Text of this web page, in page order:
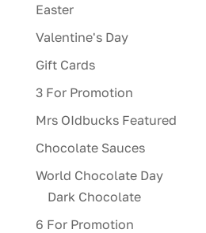
Easter
Valentine's Day
Gift Cards
3 For Promotion
Mrs OIdbucks Featured
Chocolate Sauces
World Chocolate Day
Dark Chocolate
6 For Promotion